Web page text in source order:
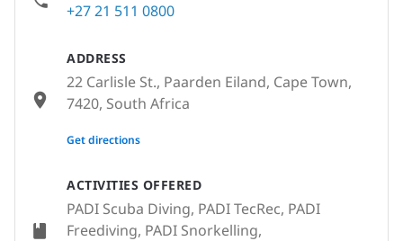
ACTIVITIES OFFERED
PADI Scuba Diving, PADI TecRec, PADI
Freediving, PADI Snorkelling,
+27 21 511 0800
ADDRESS
22 Carlisle St., Paarden Eiland, Cape Town,
7420, South Africa
None
Get directions